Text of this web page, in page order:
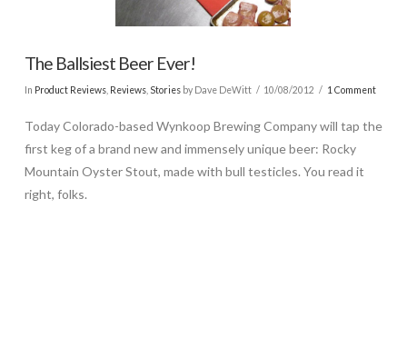
The Ballsiest Beer Ever!
In Product Reviews, Reviews, Storiesby Dave DeWitt 10/08/2012 1 Comment
Today Colorado-based Wynkoop Brewing Company will tap the
first keg of a brand new and immensely unique beer: Rocky
Mountain Oyster Stout, made with bull testicles. You read it
right, folks.